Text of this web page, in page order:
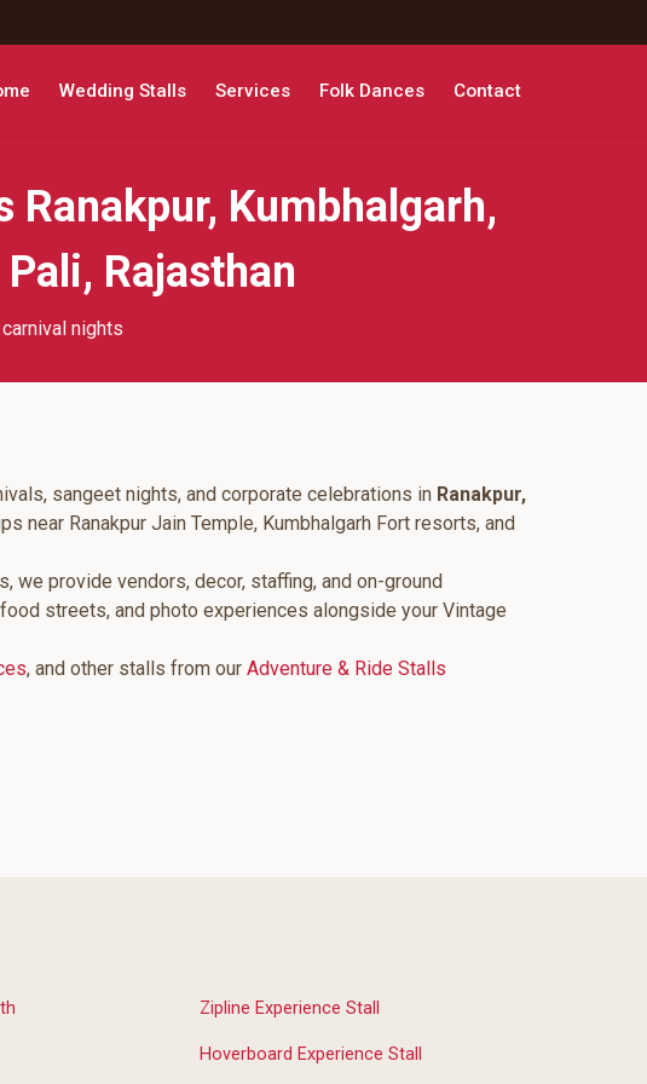
Wedding Stalls Services Folk Dances Contact
Kumbhalgarh,
Rajasthan
nights
sangeet nights, and corporate celebrations in Ranakpur,
near Ranakpur Jain Temple, Kumbhalgarh Fort resorts, and
provide vendors, decor, staffing, and on-ground
streets, and photo experiences alongside your Vintage
, and other stalls from our Adventure & Ride Stalls
Zipline Experience Stall
Hoverboard Experience Stall